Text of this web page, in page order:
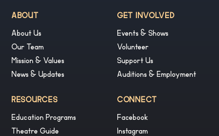
ABOUT
About Us
Our Team
Mission & Values
News & Updates
GET INVOLVED
Events & Shows
Volunteer
Support Us
Auditions & Employment
RESOURCES
Education Programs
Theatre Guide
CONNECT
Facebook
Instagram